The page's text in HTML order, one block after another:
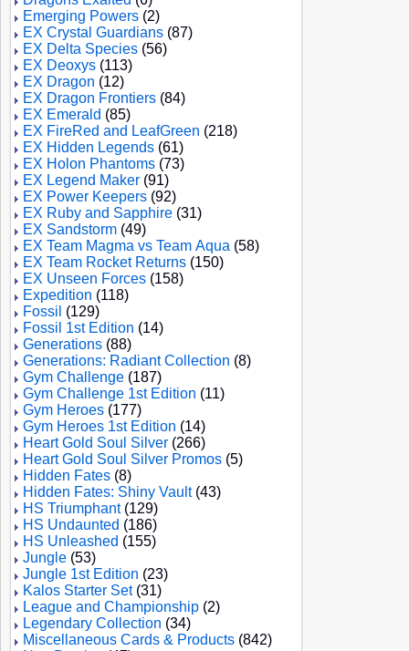
Emerging Powers (2)
EX Crystal Guardians (87)
EX Delta Species (56)
EX Deoxys (113)
EX Dragon (12)
EX Dragon Frontiers (84)
EX Emerald (85)
EX FireRed and LeafGreen (218)
EX Hidden Legends (61)
EX Holon Phantoms (73)
EX Legend Maker (91)
EX Power Keepers (92)
EX Ruby and Sapphire (31)
EX Sandstorm (49)
EX Team Magma vs Team Aqua (58)
EX Team Rocket Returns (150)
EX Unseen Forces (158)
Expedition (118)
Fossil (129)
Fossil 1st Edition (14)
Generations (88)
Generations: Radiant Collection (8)
Gym Challenge (187)
Gym Challenge 1st Edition (11)
Gym Heroes (177)
Gym Heroes 1st Edition (14)
Heart Gold Soul Silver (266)
Heart Gold Soul Silver Promos (5)
Hidden Fates (8)
Hidden Fates: Shiny Vault(43)
HS Triumphant(129)
HS Undaunted (186)
HS Unleashed (155)
Jungle (53)
Jungle 1st Edition (23)
Kalos Starter Set(31)
League and Championship (2)
Legendary Collection (34)
Miscellaneous Cards & Products (842)